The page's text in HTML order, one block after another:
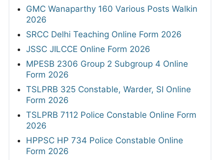
GMC Wanaparthy 160 Various Posts Walkin
2026
SRCC Delhi Teaching Online Form 2026
JSSC JILCCE Online Form 2026
MPESB 2306 Group 2 Subgroup 4 Online
Form 2026
TSLPRB 325 Constable, Warder, SI Online
Form 2026
TSLPRB 7112 Police Constable Online Form
2026
HPPSC HP 734 Police Constable Online
Form 2026